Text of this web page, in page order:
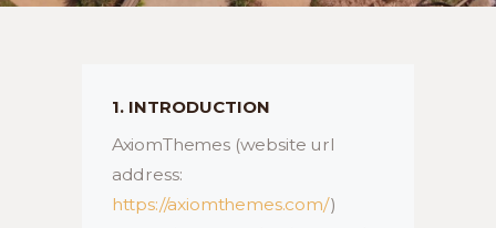
1. INTRODUCTION
AxiomThemes (website url
address:
https://axiomthemes.com/)